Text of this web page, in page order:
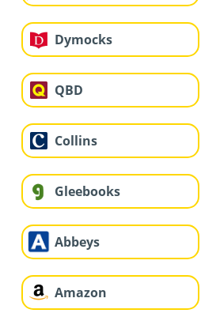
Dymocks
QBD
Collins
Gleebooks
Abbeys
Amazon